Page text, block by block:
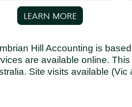
LEARN MORE
Hill Accounting is
are available online.
Site visits available (Vic